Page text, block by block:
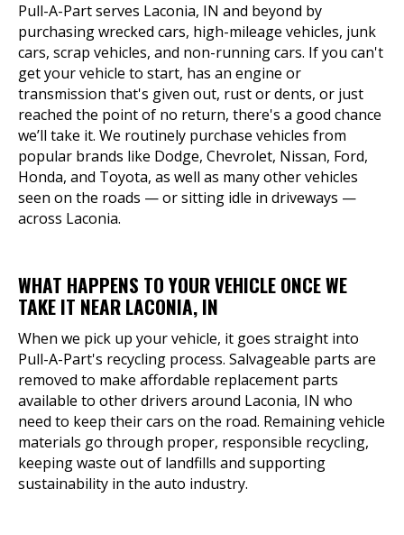
Pull-A-Part serves Laconia, IN and beyond by
purchasing wrecked cars, high-mileage vehicles, junk
cars, scrap vehicles, and non-running cars. If you can't
get your vehicle to start, has an engine or
transmission that's given out, rust or dents, or just
reached the point of no return, there's a good chance
we’ll take it. We routinely purchase vehicles from
popular brands like Dodge, Chevrolet, Nissan, Ford,
Honda, and Toyota, as well as many other vehicles
seen on the roads — or sitting idle in driveways —
across Laconia.
WHAT HAPPENS TO YOUR VEHICLE ONCE WE
TAKE IT NEAR LACONIA, IN
When we pick up your vehicle, it goes straight into
Pull-A-Part's recycling process. Salvageable parts are
removed to make affordable replacement parts
available to other drivers around Laconia, IN who
need to keep their cars on the road. Remaining vehicle
materials go through proper, responsible recycling,
keeping waste out of landfills and supporting
sustainability in the auto industry.